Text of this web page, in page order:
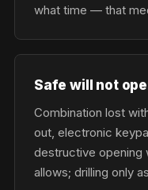
what time — that
Safe will not
Combination lost
out, electronic
destructive opening
allows; drilling only